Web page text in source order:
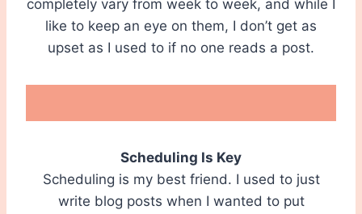
completely vary from week to week, and while I
like to keep an eye on them, I don’t get as
upset as I used to if no one reads a post.
Scheduling Is Key
Scheduling is my best friend. I used to just
write blog posts when I wanted to put